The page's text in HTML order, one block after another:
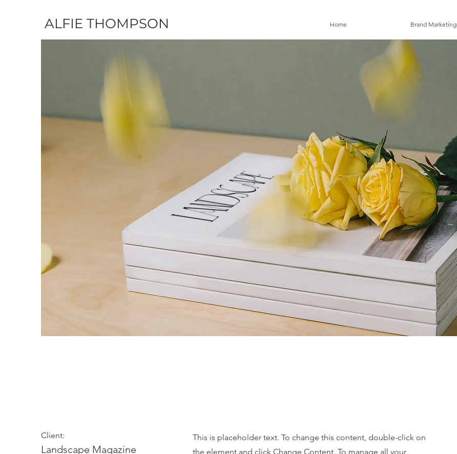
ALFIE THOMPSON Home Brand Marketing
Client:
Landscape Magazine
This is placeholder text. To change this content, double-click on
the element and click Change Content. To manage all your